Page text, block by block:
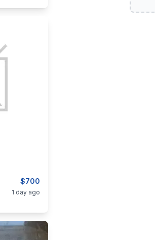
$700
1 day ago